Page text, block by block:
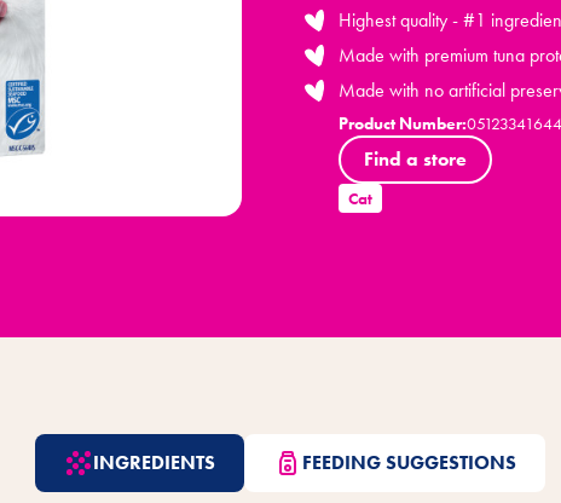
Highest quality - #1
Made with premium tuna
Made with no artificial
Product Number:
Find a store
Cat
INGREDIENTS FEEDING SUGGESTIONS